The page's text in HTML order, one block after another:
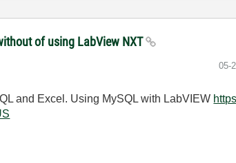
of using LabView NXT
‎05-
and Excel. Using MySQL with LabVIEW